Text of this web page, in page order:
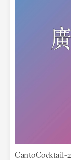
CantoCocktail-2